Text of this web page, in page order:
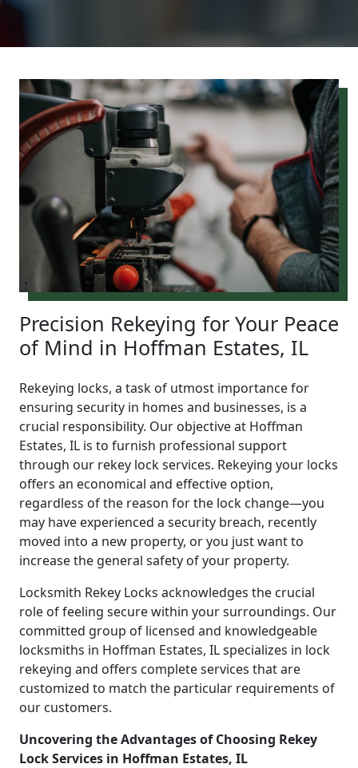
Precision Rekeying for Your Peace
of Mind in Hoffman Estates, IL
Rekeying locks, a task of utmost importance for
ensuring security in homes and businesses, is a
crucial responsibility. Our objective at Hoffman
Estates, IL is to furnish professional support
through our rekey lock services. Rekeying your locks
offers an economical and effective option,
regardless of the reason for the lock change—you
may have experienced a security breach, recently
moved into a new property, or you just want to
increase the general safety of your property.
Locksmith Rekey Locks acknowledges the crucial
role of feeling secure within your surroundings. Our
committed group of licensed and knowledgeable
locksmiths in Hoffman Estates, IL specializes in lock
rekeying and offers complete services that are
customized to match the particular requirements of
our customers.
Uncovering the Advantages of Choosing Rekey
Lock Services in Hoffman Estates, IL